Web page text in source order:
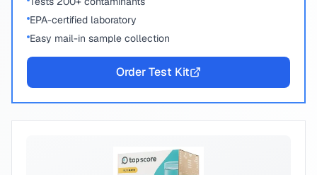
EPA-certified laboratory
Easy mail-in sample collection
Order Test Kit